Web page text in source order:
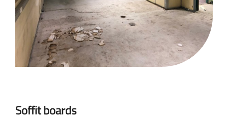
Soffit boards